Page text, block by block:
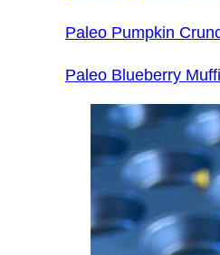
Paleo Pumpkin
Paleo Blueberry